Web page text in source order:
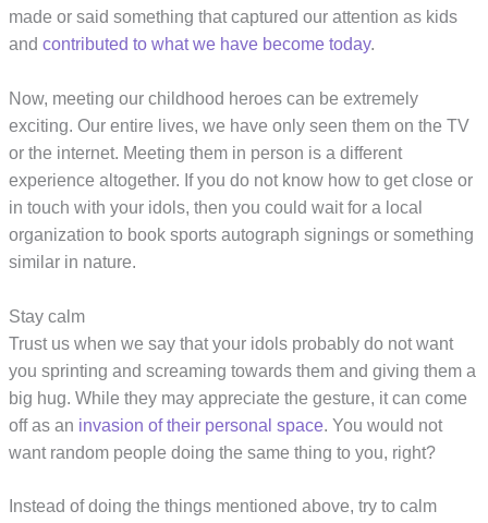
made or said something that captured our attention as kids
andcontributed to what we have become today.
Now, meeting our childhood heroes can be extremely
exciting. Our entire lives, we have only seen them on the TV
or the internet. Meeting them in person is a different
experience altogether. If you do not know how to get close or
in touch with your idols, then you could wait for a local
organization to book sports autograph signings or something
similar in nature.
Stay calm
Trust us when we say that your idols probably do not want
you sprinting and screaming towards them and giving them a
big hug. While they may appreciate the gesture, it can come
off as an invasion of their personal space. You would not
want random people doing the same thing to you, right?
Instead of doing the things mentioned above, try to calm